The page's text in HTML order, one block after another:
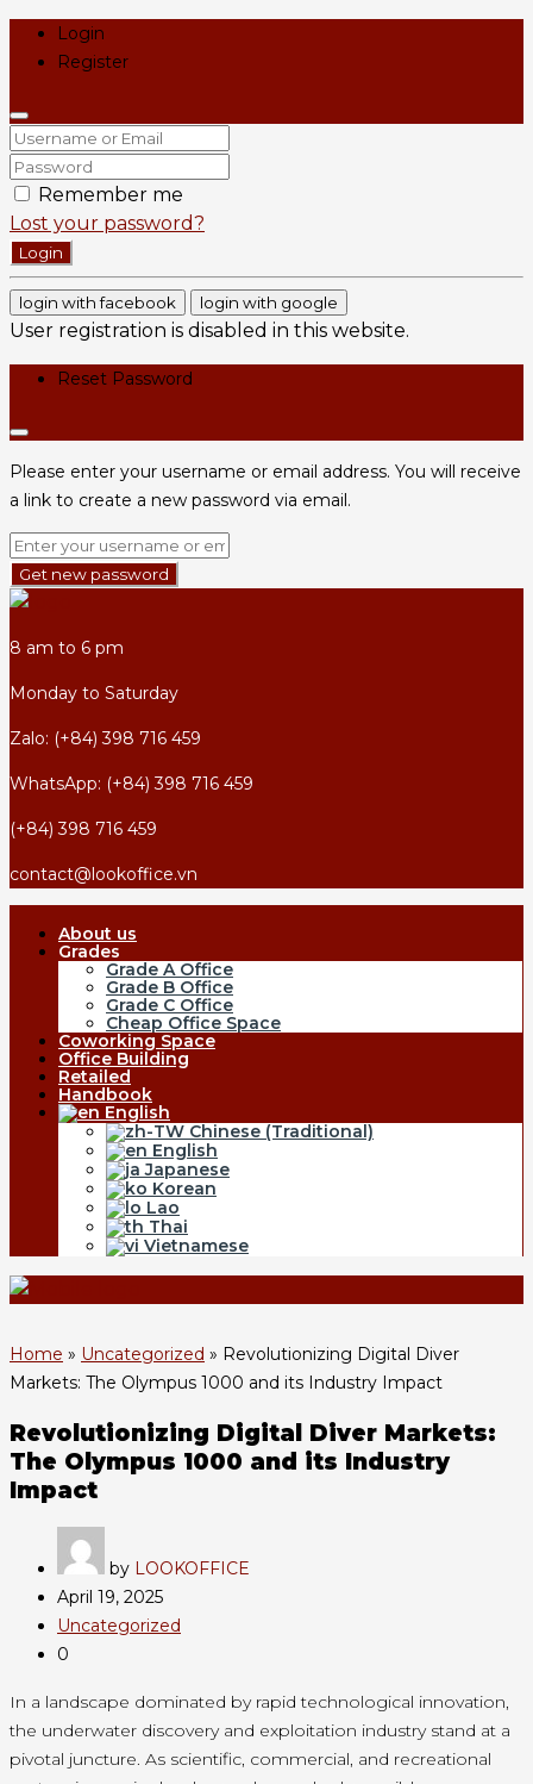
Login
Register
Remember me
Lost your password?
Login
login with facebook login with google
User registration is disabled in this website.
Reset Password
Please enter your username or email address. You will receive
a link to create a new password via email.
Get new password
8 am to 6 pm
Monday to Saturday
Zalo: (+84) 398 716 459
WhatsApp: (+84) 398 716 459
(+84) 398 716 459
contact@lookoffice.vn
About us
Grades
Grade A Office
Grade B Office
Grade C Office
Cheap Office Space
Coworking Space
Office Building
Retailed
Handbook
English
Chinese (Traditional)
English
Japanese
Korean
Lao
Thai
Vietnamese
Home » Uncategorized » Revolutionizing Digital Diver
Markets: The Olympus 1000 and its Industry Impact
Revolutionizing Digital Diver Markets:
The Olympus 1000 and its Industry
Impact
by LOOKOFFICE
April 19, 2025
Uncategorized
0
In a landscape dominated by rapid technological innovation,
the underwater discovery and exploitation industry stand at a
pivotal juncture. As scientific, commercial, and recreational